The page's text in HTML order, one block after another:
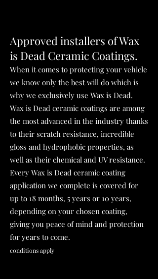
Approved installers ofWax
is Dead Ceramic Coatings.
When it comes to protecting your vehicle
we know only the best will do which is
why we exclusively use Wax is Dead.
Wax is Dead ceramic coatings are among
the most advanced in the industry thanks
to their scratch resistance, incredible
gloss and hydrophobic properties, as
well as their chemical and UV resistance.
Every Wax is Dead ceramic coating
application we complete is covered for
up to 18 months, 5 years or 10 years,
depending on your chosen coating,
giving you peace of mind and protection
for years to come.
conditions apply